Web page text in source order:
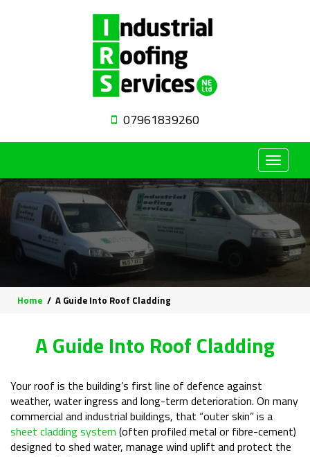
07961839260
Toggle
Home A Guide Into Roof Cladding
A Guide Into Roof Cladding
Your roof is the building’s first line of defence against
weather, water ingress and long-term deterioration. On many
commercial and industrial buildings, that “outer skin” is a
sheet cladding system (often profiled metal or fibre-cement)
designed to shed water, manage wind uplift and protect the